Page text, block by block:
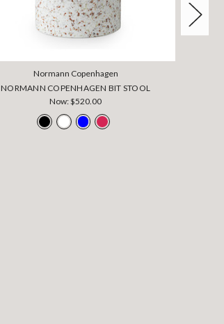
Normann Copenhagen
NORMANN COPENHAGEN BIT STOOL
Now:$520.00